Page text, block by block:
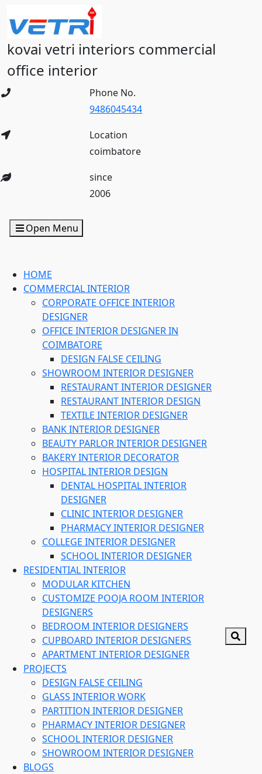
kovai vetri interiors commercial
office interior
Phone No.
9486045434
Location
coimbatore
since
2006
Open Menu
HOME
COMMERCIAL INTERIOR
CORPORATE OFFICE INTERIOR
DESIGNER
OFFICE INTERIOR DESIGNER IN
COIMBATORE
DESIGN FALSE CEILING
SHOWROOM INTERIOR DESIGNER
RESTAURANT INTERIOR DESIGNER
RESTAURANT INTERIOR DESIGN
TEXTILE INTERIOR DESIGNER
BANK INTERIOR DESIGNER
BEAUTY PARLOR INTERIOR DESIGNER
BAKERY INTERIOR DECORATOR
HOSPITAL INTERIOR DESIGN
DENTAL HOSPITAL INTERIOR
DESIGNER
CLINIC INTERIOR DESIGNER
PHARMACY INTERIOR DESIGNER
COLLEGE INTERIOR DESIGNER
SCHOOL INTERIOR DESIGNER
RESIDENTIAL INTERIOR
MODULAR KITCHEN
CUSTOMIZE POOJA ROOM INTERIOR
DESIGNERS
BEDROOM INTERIOR DESIGNERS
CUPBOARD INTERIOR DESIGNERS
APARTMENT INTERIOR DESIGNER
PROJECTS
DESIGN FALSE CEILING
GLASS INTERIOR WORK
PARTITION INTERIOR DESIGNER
PHARMACY INTERIOR DESIGNER
SCHOOL INTERIOR DESIGNER
SHOWROOM INTERIOR DESIGNER
BLOGS